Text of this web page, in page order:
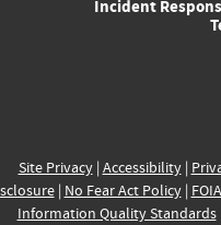
Incident
Site Privacy| Accessibility|
| No Fear Act Policy| FOIA
Information Quality Standards|